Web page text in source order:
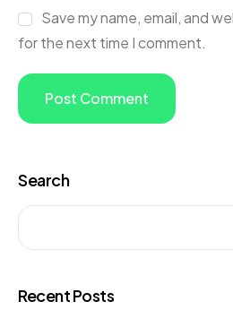
Save my name, email, and
for the next time I comment.
Search
Recent Posts